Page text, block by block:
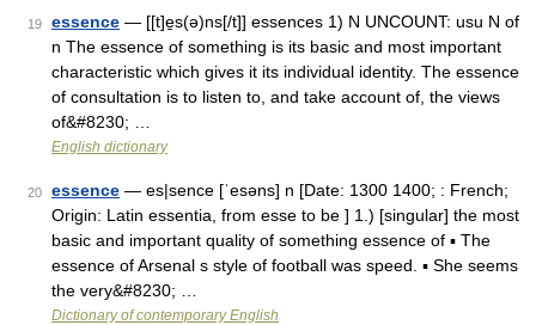
19 essence — [[t]e̱s(ə)ns[/t]] essences 1) N UNCOUNT: usu N of
n The essence of something is its basic and most important
characteristic which gives it its individual identity. The essence
of consultation is to listen to, and take account of, the views
of&#8230; …
English dictionary
20 essence — es|sence [ˈesəns] n [Date: 1300 1400; : French;
Origin: Latin essentia, from esse to be ] 1.) [singular] the most
basic and important quality of something essence of ▪ The
essence of Arsenal s style of football was speed. ▪ She seems
the very&#8230; …
Dictionary of contemporary English